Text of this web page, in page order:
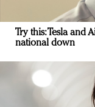
Try this: Tesla and
national down